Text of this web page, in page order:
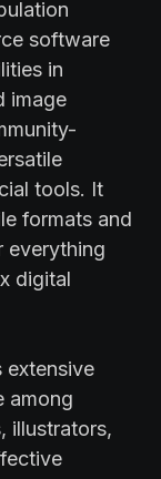
software
in
image
tools. It
formats and
everything
digital
extensive
among
illustrators,